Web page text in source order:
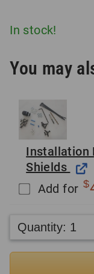
In stock!
You may
Installation
Shields
Add for $